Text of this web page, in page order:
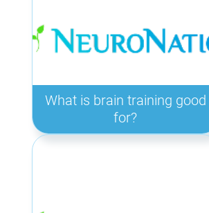
What is brain training good
for?